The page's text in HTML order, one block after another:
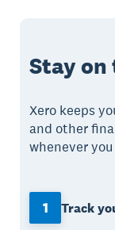
Stay on
Xero keeps
and other
whenever
1
Track